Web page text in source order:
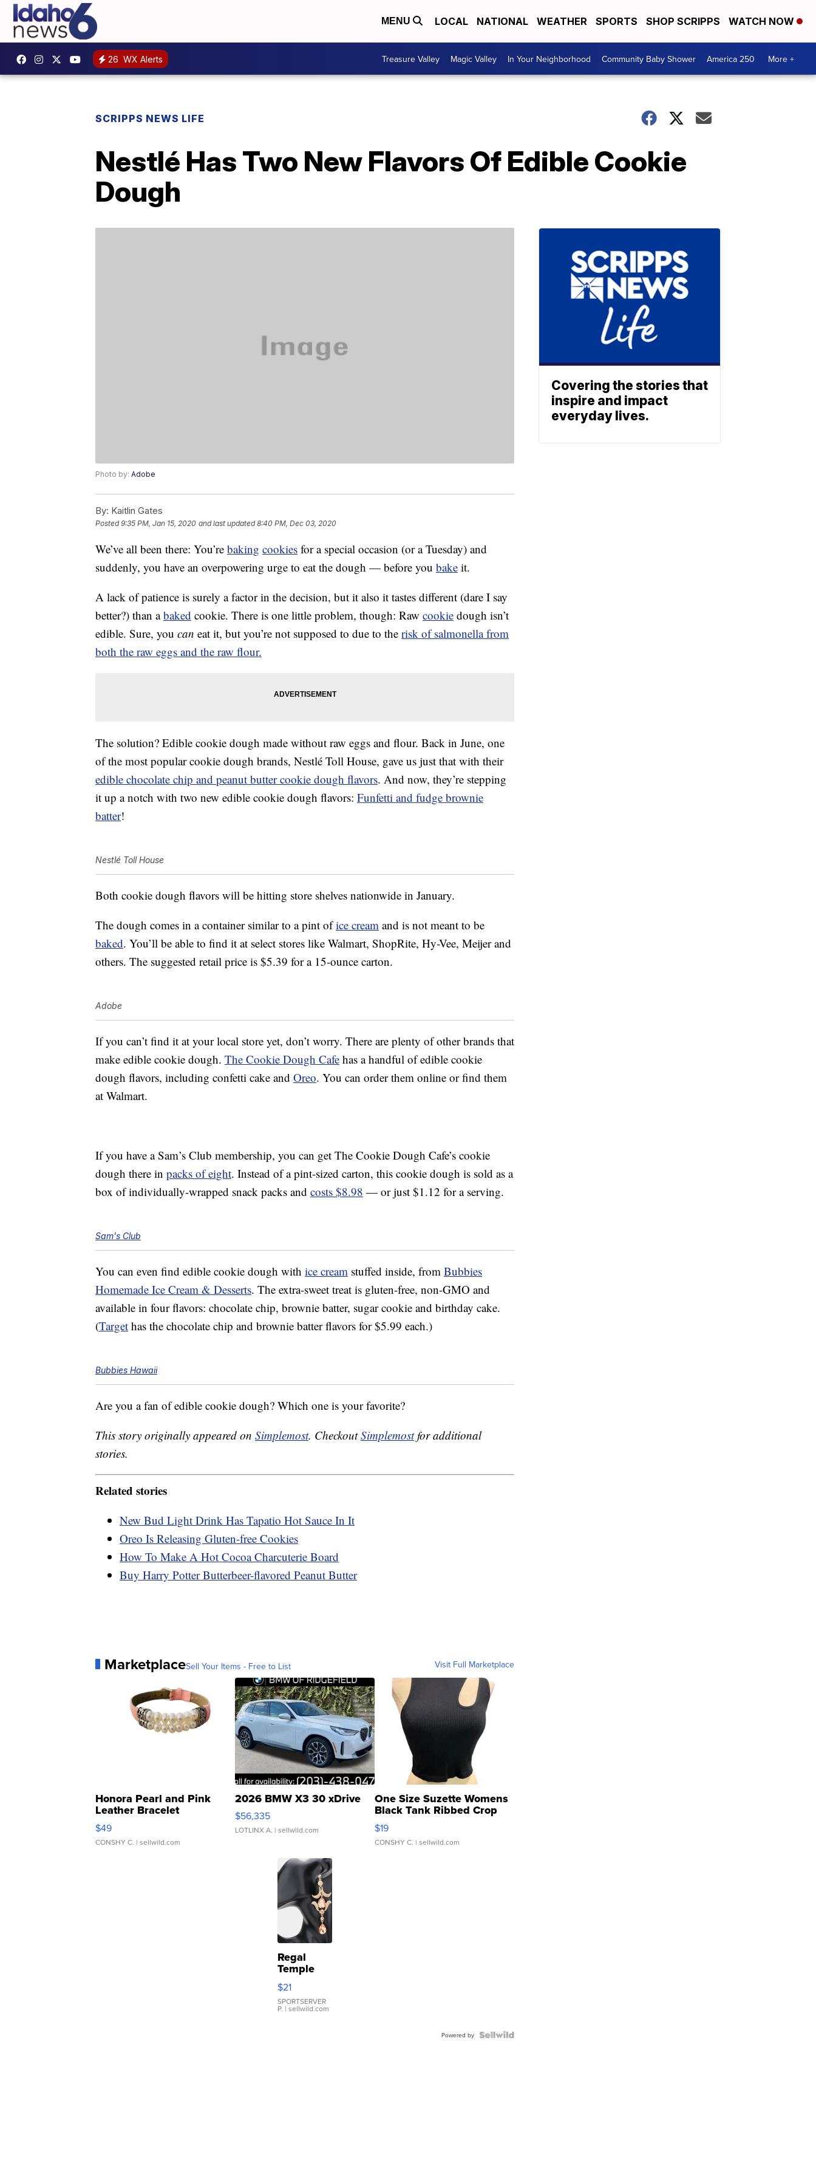
MENU LOCAL NATIONAL WEATHER SPORTS SHOP SCRIPPS WATCH NOW
26 WX Alerts Treasure Valley Magic Valley In Your Neighborhood Community Baby Shower America 250 More +
SCRIPPS NEWS LIFE
Nestlé Has Two New Flavors Of Edible Cookie
Dough
Photo by: Adobe
By: Kaitlin Gates
Posted9:35 PM, Jan 15, 2020 and last updated 8:40 PM, Dec 03, 2020
We’ve all been there: You’re baking cookies for a special occasion (or a Tuesday) and
suddenly, you have an overpowering urge to eat the dough — before you bake it.
A lack of patience is surely a factor in the decision, but it also it tastes different (dare I say
better?) than abaked cookie. There is one little problem, though: Raw cookie dough isn’t
edible. Sure, you can eat it, but you’re not supposed to due to the risk of salmonella from
both the raw eggs and the raw flour.
The solution? Edible cookie dough made without raw eggs and flour. Back in June, one
of the most popular cookie dough brands, Nestlé Toll House, gave us just that with their
edible chocolate chip and peanut butter cookie dough flavors. And now, they’re stepping
it up a notch with two new edible cookie dough flavors: Funfetti and fudge brownie
batter!
Nestlé Toll House
Both cookie dough flavors will be hitting store shelves nationwide in January.
The dough comes in a container similar to a pint ofice cream and is not meant to be
baked. You’ll be able to find it at select stores like Walmart, ShopRite, Hy-Vee, Meijer and
others. The suggested retail price is $5.39 for a 15-ounce carton.
Adobe
If you can’t find it at your local store yet, don’t worry. There are plenty of other brands that
make edible cookie dough. The Cookie Dough Cafe has a handful of edible cookie
dough flavors, including confetti cake and Oreo. You can order them online or find them
at Walmart.
If you have a Sam’s Club membership, you can get The Cookie Dough Cafe’s cookie
dough there in packs of eight. Instead of a pint-sized carton, this cookie dough is sold as a
box of individually-wrapped snack packs and costs $8.98 — or just $1.12 for a serving.
Sam's Club
You can even find edible cookie dough with ice cream stuffed inside, from Bubbies
Homemade Ice Cream & Desserts. The extra-sweet treat is gluten-free, non-GMO and
available in four flavors: chocolate chip, brownie batter, sugar cookie and birthday cake.
(Target has the chocolate chip and brownie batter flavors for $5.99 each.)
Bubbies Hawaii
Are you a fan of edible cookie dough? Which one is your favorite?
This story originally appeared on Simplemost. CheckoutSimplemostfor additional
stories.
Related stories
New Bud Light Drink Has Tapatio Hot Sauce In It
Oreo Is Releasing Gluten-free Cookies
How To Make A Hot Cocoa Charcuterie Board
Buy Harry Potter Butterbeer-flavored Peanut Butter
MarketplaceSell Your Items - Free to List Visit Full Marketplace
Honora Pearl and Pink
Leather Bracelet
Adjustable Buckle Clo...
$49
CONSHY C. | sellwild.com
2026 BMW X3 30 xDrive
$56,335
LOTLINX A. | sellwild.com
One Size Suzette Womens
Black Tank Ribbed Crop
Asymmetrical ...
$19
CONSHY C. | sellwild.com
Regal
Temple
Droplet
Earrings
$21
SPORTSERVER
P. | sellwild.com
Powered by
Covering the stories that
inspire and impact
everyday lives.